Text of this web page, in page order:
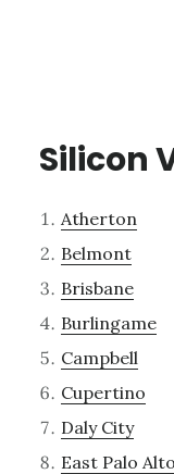
Silicon
Atherton
Belmont
Brisbane
Burlingame
Campbell
Cupertino
Daly City
East Palo Alto